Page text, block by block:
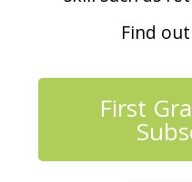
Find
First